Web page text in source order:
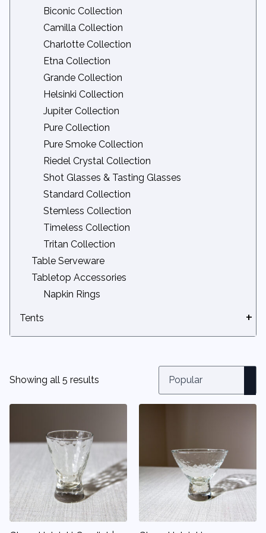
Velvet Linens
Biconic Collection
Camilla Collection
Charlotte Collection
Etna Collection
Grande Collection
Helsinki Collection
Jupiter Collection
Pure Collection
Pure Smoke Collection
Riedel Crystal Collection
Shot Glasses & Tasting Glasses
Standard Collection
Stemless Collection
Timeless Collection
Tritan Collection
Table Serveware
Tabletop Accessories
Napkin Rings
Tents
Ballasts
DIY Canopies
Fire Code & Safety Items
Showing all 5 results